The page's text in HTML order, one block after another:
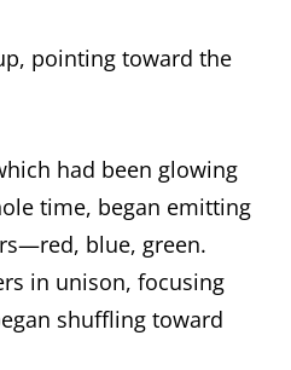
pointing toward the
had been glowing
time, began emitting
blue, green.
in unison, focusing
shuffling toward